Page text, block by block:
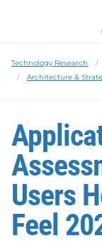
Technology Research
Architecture &
Users
Feel